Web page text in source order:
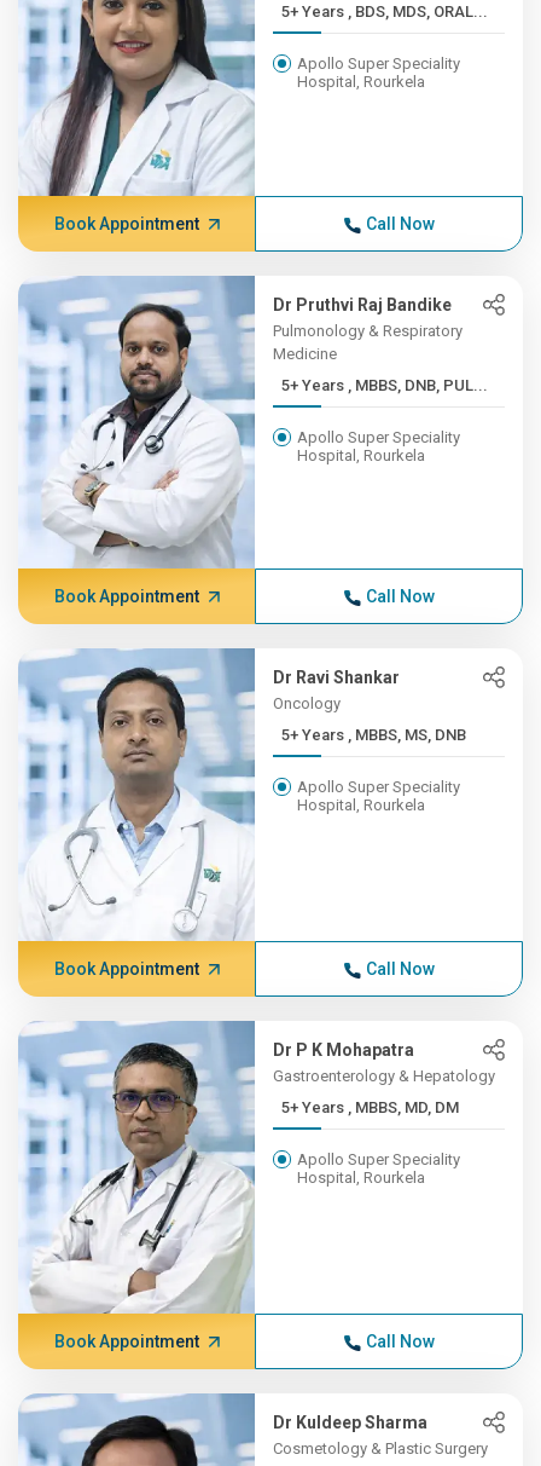
5+ Years , BDS, MDS, ORAL...
Apollo Super Speciality
Hospital, Rourkela
Book Appointment Call Now
Dr Pruthvi Raj Bandike
Pulmonology & Respiratory
Medicine
5+ Years , MBBS, DNB, PUL...
Apollo Super Speciality
Hospital, Rourkela
Book Appointment Call Now
Dr Ravi Shankar
Oncology
5+ Years , MBBS, MS, DNB
Apollo Super Speciality
Hospital, Rourkela
Book Appointment Call Now
Dr P K Mohapatra
Gastroenterology & Hepatology
5+ Years , MBBS, MD, DM
Apollo Super Speciality
Hospital, Rourkela
Book Appointment Call Now
Dr Kuldeep Sharma
Cosmetology & Plastic Surgery